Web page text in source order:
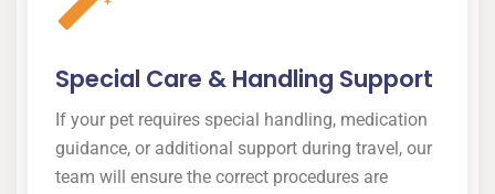
Special Care & Handling Support
If your pet requires special handling, medication
guidance, or additional support during travel, our
team will ensure the correct procedures are